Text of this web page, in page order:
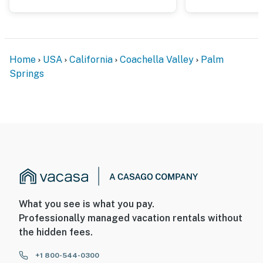
You must be 25 years or older to rent this property.
Home USA California Coachella Valley
Palm
Springs
What you see is what you pay.
Professionally managed vacation rentals without
the hidden fees.
+1 800-544-0300